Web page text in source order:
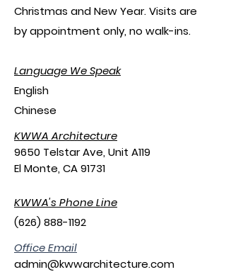
Christmas and New Year. Visits are
by appointment only, no walk-ins.
Language We Speak
English
Chinese
KWWA Architecture
9650 Telstar Ave, Unit A119
El Monte, CA 91731
KWWA's Phone Line
(626) 888-1192
​Office Email
admin@kwwarchitecture.com